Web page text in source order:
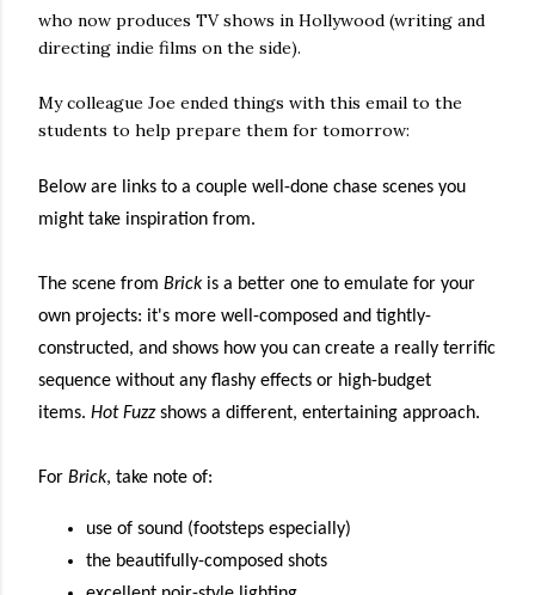
who now produces TV shows in Hollywood (writing and
directing indie films on the side).
My colleague Joe ended things with this email to the
students to help prepare them for tomorrow:
Below are links to a couple well-done chase scenes you
might take inspiration from.
The scene from Brick is a better one to emulate for your
own projects: it's more well-composed and tightly-
constructed, and shows how you can create a really terrific
sequence without any flashy effects or high-budget
items. Hot Fuzzshows a different, entertaining approach.
For Brick, take note of:
use of sound (footsteps especially)
the beautifully-composed shots